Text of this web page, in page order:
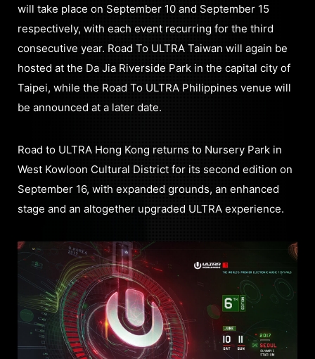
will take place on September 10 and September 15
respectively, with each event recurring for the third
consecutive year. Road To ULTRA Taiwan will again be
hosted at the Da Jia Riverside Park in the capital city of
Taipei, while the Road To ULTRA Philippines venue will
be announced at a later date.
Road to ULTRA Hong Kong returns to Nursery Park in
West Kowloon Cultural District for its second edition on
September 16, with expanded grounds, an enhanced
stage and an altogether upgraded ULTRA experience.